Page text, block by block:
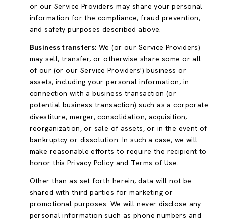
or our Service Providers may share your personal
information for the compliance, fraud prevention,
and safety purposes described above.
Business transfers: We (or our Service Providers)
may sell, transfer, or otherwise share some or all
of our (or our Service Providers') business or
assets, including your personal information, in
connection with a business transaction (or
potential business transaction) such as a corporate
divestiture, merger, consolidation, acquisition,
reorganization, or sale of assets, or in the event of
bankruptcy or dissolution. In such a case, we will
make reasonable efforts to require the recipient to
honor this Privacy Policy and Terms of Use.
Other than as set forth herein, data will not be
shared with third parties for marketing or
promotional purposes. We will never disclose any
personal information such as phone numbers and